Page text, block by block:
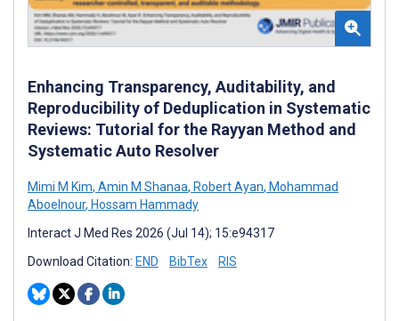
Enhancing Transparency, Auditability, and
Reproducibility of Deduplication in Systematic
Reviews: Tutorial for the Rayyan Method and
Systematic Auto Resolver
Mimi M Kim, Amin M Shanaa, Robert Ayan, Mohammad
Aboelnour, Hossam Hammady
Interact J Med Res 2026 (Jul 14); 15:e94317
Download Citation: END BibTex RIS